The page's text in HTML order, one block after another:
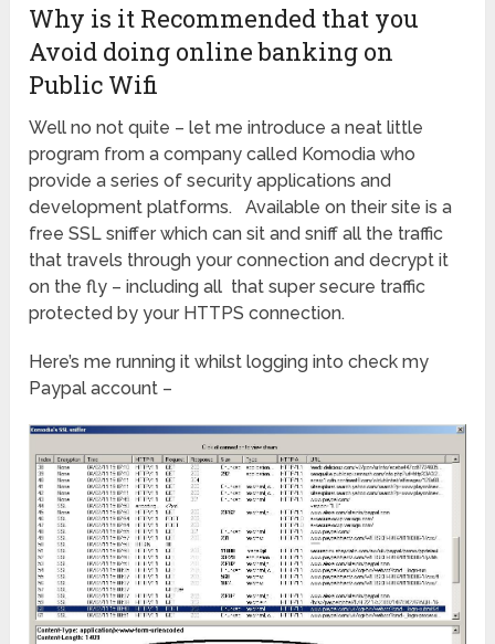
Why is it Recommended that you
Avoid doing online banking on
Public Wifi
Well no not quite – let me introduce a neat little
program from a company called Komodia who
provide a series of security applications and
development platforms. Available on their site is a
free SSL sniffer which can sit and sniff all the traffic
that travels through your connection and decrypt it
on the fly – including all that super secure traffic
protected by your HTTPS connection.
Here’s me running it whilst logging into check my
Paypal account –